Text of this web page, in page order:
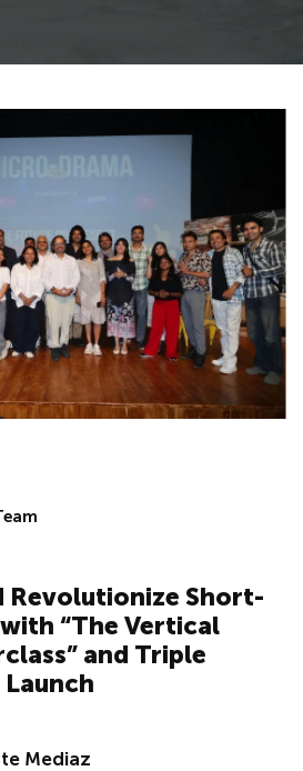
Revolutionize Short-
“The Vertical
and Triple
Mediaz